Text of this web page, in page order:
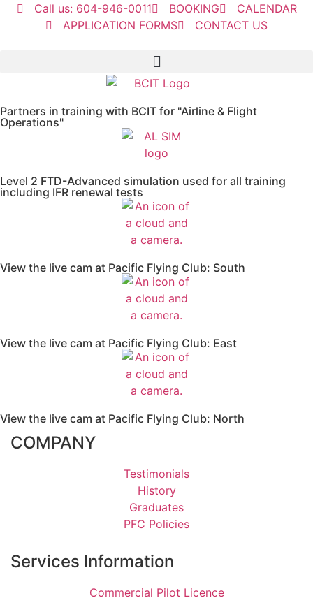
Call us: 604-946-0011 BOOKING
CALENDAR
APPLICATION FORMS
CONTACT US
Partners in training with BCIT for "Airline & Flight
Operations"
Level 2 FTD-Advanced simulation used for all training
including IFR renewal tests
View the live cam at Pacific Flying Club: South
View the live cam at Pacific Flying Club: East
View the live cam at Pacific Flying Club: North
COMPANY
Testimonials
History
Graduates
PFC Policies
Services Information
Commercial Pilot Licence